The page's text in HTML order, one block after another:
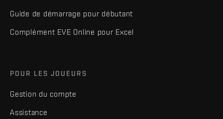
Guide de démarrage pour débutant
Complément EVE Online pour Excel
POUR LES JOUEURS
Gestion du compte
Assistance